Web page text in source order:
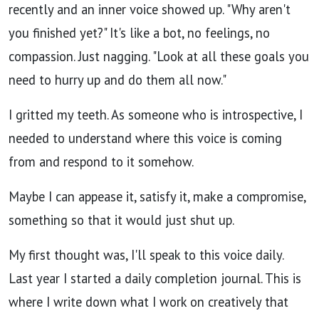
recently and an inner voice showed up. "Why aren't
you finished yet?" It's like a bot, no feelings, no
compassion. Just nagging. "Look at all these goals you
need to hurry up and do them all now."
I gritted my teeth. As someone who is introspective, I
needed to understand where this voice is coming
from and respond to it somehow.
Maybe I can appease it, satisfy it, make a compromise,
something so that it would just shut up.
My first thought was, I'll speak to this voice daily.
Last year I started a daily completion journal. This is
where I write down what I work on creatively that